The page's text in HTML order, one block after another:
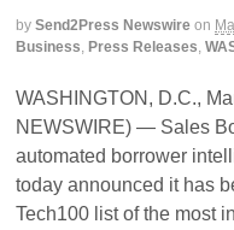
by Send2Press Newswire on
Business, Press Releases,
WASHINGTON, D.C.,
NEWSWIRE) — Sales
automated borrower
today announced it has
Tech100 list of the most